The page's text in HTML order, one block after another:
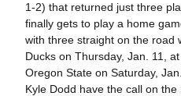
1-2) that returned just three
finally gets to play a home
with three straight on the road
Ducks on Thursday, Jan. 11,
Oregon State on Saturday,
Kyle Dodd have the call on